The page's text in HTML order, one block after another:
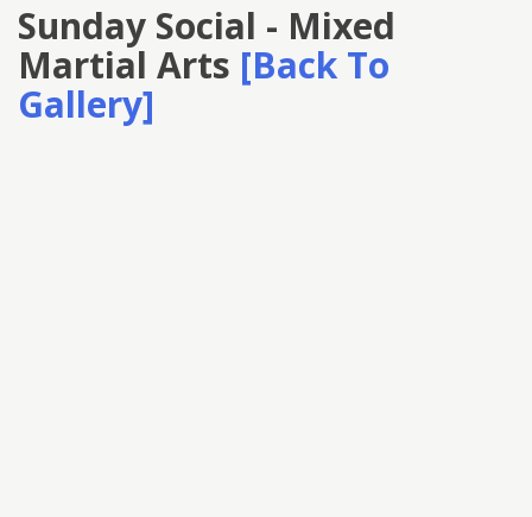
Sunday Social - Mixed
Martial Arts [Back To
Gallery]